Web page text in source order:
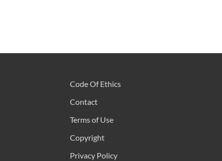
Code Of Ethics
Contact
Terms of Use
Copyright
Privacy Policy